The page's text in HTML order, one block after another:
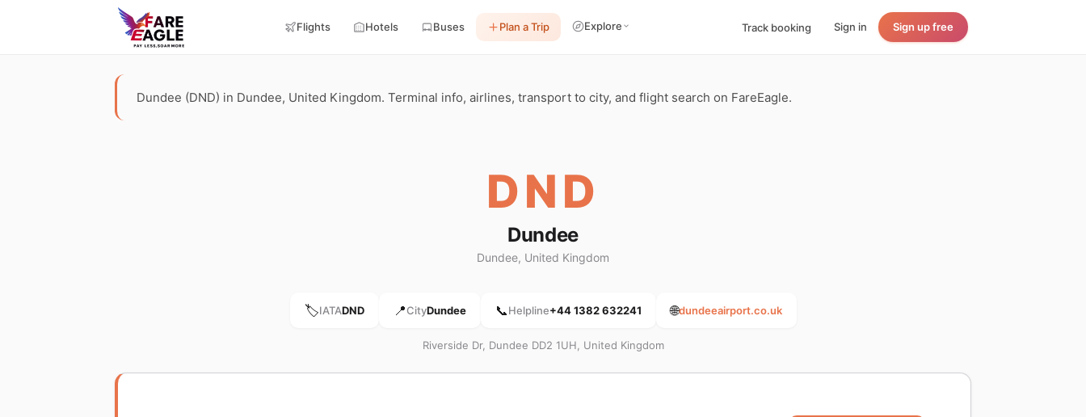
Flights Hotels Buses Plan a Trip Explore Track booking Sign in Sign up free
Dundee (DND) in Dundee, United Kingdom. Terminal info, airlines, transport to city, and flight search on FareEagle.
DND
Dundee
Dundee, United Kingdom
🏷️IATADND 📍CityDundee 📞Helpline+44 1382 632241 🌐dundeeairport.co.uk
Riverside Dr, Dundee DD2 1UH, United Kingdom